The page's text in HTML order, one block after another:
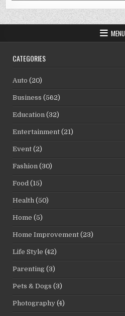
MENU
CATEGORIES
Auto (20)
Business (562)
Education (32)
Entertainment (21)
Event (2)
Fashion (30)
Food (15)
Health (50)
Home (5)
Home Improvement (23)
Life Style (42)
Parenting (3)
Pets & Dogs (3)
Photography (4)